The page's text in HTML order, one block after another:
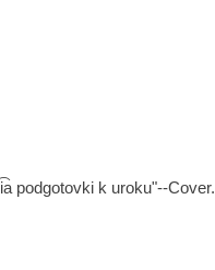
podgotovki k uroku"--Cover.